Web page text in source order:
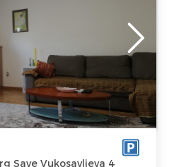
Guests:
Area of the
apartment :43
m2
Structure :Two
Bedroom
Save Vukosavljeva 4